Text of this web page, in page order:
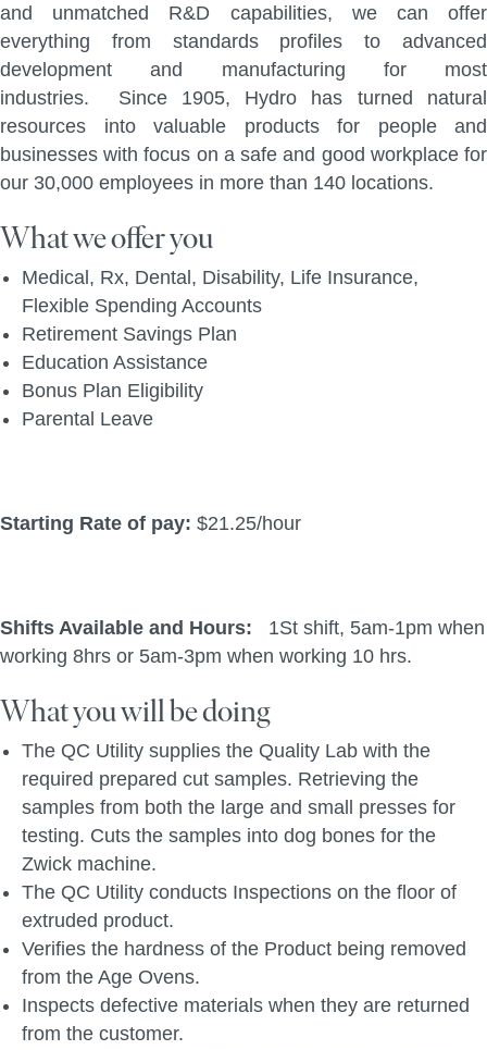
and unmatched R&D capabilities, we can offer
everything from standards profiles to advanced
development and manufacturing for most
industries. Since 1905, Hydro has turned natural
resources into valuable products for people and
businesses with focus on a safe and good workplace for
our 30,000 employees in more than 140 locations.
What we offer you
Medical, Rx, Dental, Disability, Life Insurance,
Flexible Spending Accounts
Retirement Savings Plan
Education Assistance
Bonus Plan Eligibility
Parental Leave
Starting Rate of pay: $21.25/hour
Shifts Available and Hours: 1St shift, 5am-1pm when
working 8hrs or 5am-3pm when working 10 hrs.
What you will be doing
The QC Utility supplies the Quality Lab with the
required prepared cut samples. Retrieving the
samples from both the large and small presses for
testing. Cuts the samples into dog bones for the
Zwick machine.
The QC Utility conducts Inspections on the floor of
extruded product.
Verifies the hardness of the Product being removed
from the Age Ovens.
Inspects defective materials when they are returned
from the customer.